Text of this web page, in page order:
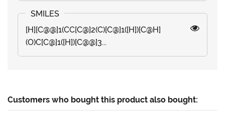
[H][C@@]1(CC[C@]2(C)[C@]1([H])[C@H]
(O)C[C@]1([H])[C@@]3...
Customers who bought this product also bought: